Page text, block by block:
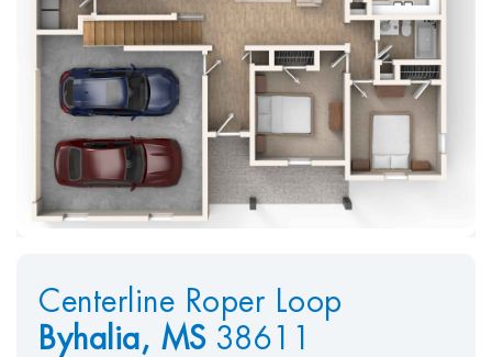
Centerline Roper Loop
Byhalia, MS 38611